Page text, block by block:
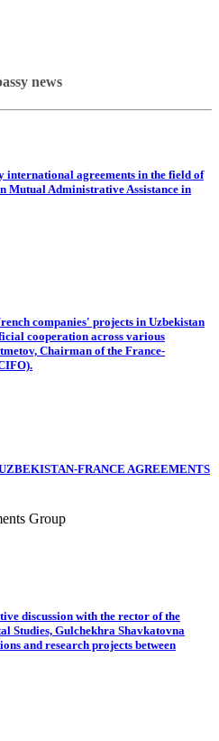
news
international agreements in the field of
Mutual Administrative Assistance in
companies' projects in Uzbekistan
cooperation across various
Chairman of the France-
FRANCE AGREEMENTS
Group
discussion with the rector of the
Studies, Gulchekhra Shavkatovna
and research projects between